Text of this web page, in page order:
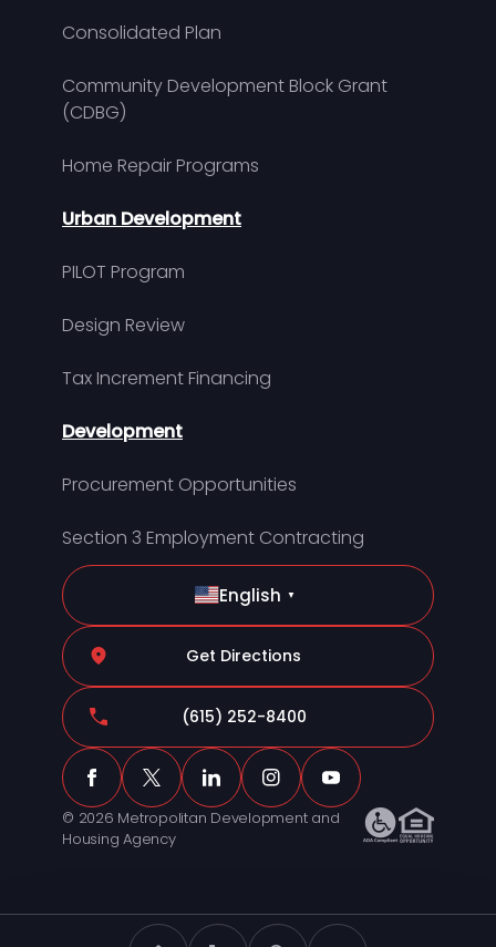
Consolidated Plan
Community Development Block Grant
(CDBG)
Home Repair Programs
Urban Development
PILOT Program
Design Review
Tax Increment Financing
Development
Procurement Opportunities
Section 3 Employment Contracting
English ▼
Get Directions
(615) 252-8400
© 2026 Metropolitan Development and
Housing Agency